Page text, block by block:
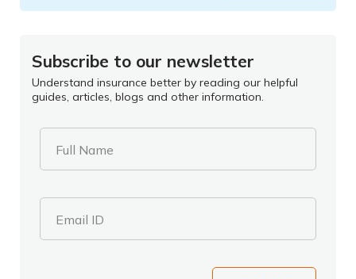
Subscribe to our newsletter
Understand insurance better by reading our helpful
guides, articles, blogs and other information.
Full Name
Email ID